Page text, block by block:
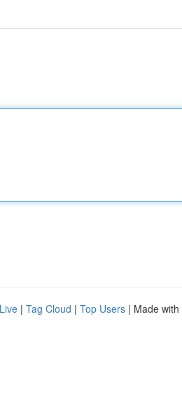
Live | Tag Cloud | Top Users | Made with